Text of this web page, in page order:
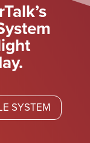
SYSTEM